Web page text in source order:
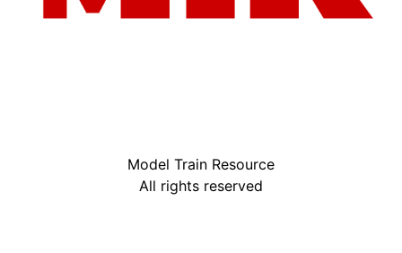
Model Train Resource
All rights reserved